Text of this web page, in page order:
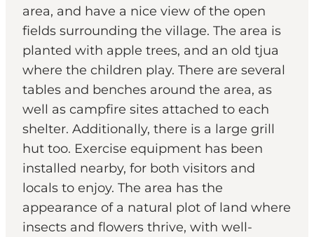
area, and have a nice view of the open
fields surrounding the village. The area is
planted with apple trees, and an old tjua
where the children play. There are several
tables and benches around the area, as
well as campfire sites attached to each
shelter. Additionally, there is a large grill
hut too. Exercise equipment has been
installed nearby, for both visitors and
locals to enjoy. The area has the
appearance of a natural plot of land where
insects and flowers thrive, with well-